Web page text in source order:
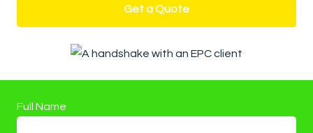
Get a Quote
Full Name